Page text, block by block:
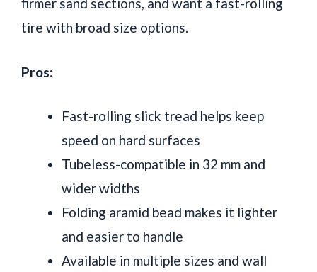
tire with broad size options.
Pros:
Fast-rolling slick tread helps keep
speed on hard surfaces
Tubeless-compatible in 32 mm and
wider widths
Folding aramid bead makes it lighter
and easier to handle
Available in multiple sizes and wall